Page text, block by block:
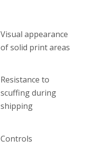
Visual appearance
of solid print areas
Resistance to
scuffing during
shipping
Controls